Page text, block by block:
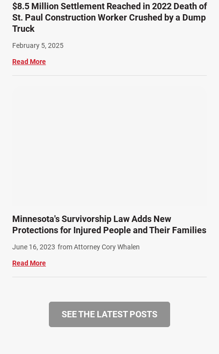
Winter Injuries (2)
Work Related Injuries (11)
Workers Compensation (9)
Wrongful Death (3)
$8.5 Million Settlement Reached in 2022 Death of
St. Paul Construction Worker Crushed by a Dump
Truck
February 5, 2025
Read More
Minnesota's Survivorship Law Adds New
Protections for Injured People and Their Families
June 16, 2023 from Attorney Cory Whalen
Read More
SEE THE LATEST POSTS